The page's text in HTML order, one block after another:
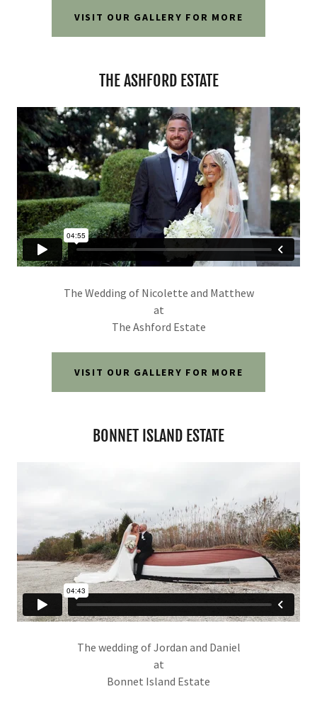
VISIT OUR GALLERY FOR MORE
THE ASHFORD ESTATE
The Wedding of Nicolette and Matthew
at
The Ashford Estate
VISIT OUR GALLERY FOR MORE
BONNET ISLAND ESTATE
The wedding of Jordan and Daniel
at
Bonnet Island Estate